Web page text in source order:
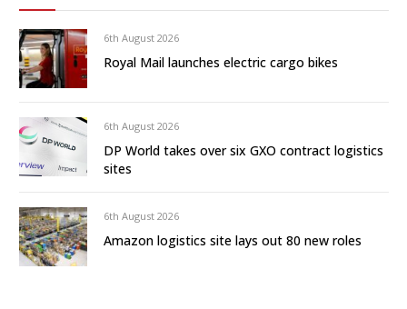
6th August 2026
Royal Mail launches electric cargo bikes
6th August 2026
DP World takes over six GXO contract logistics
sites
6th August 2026
Amazon logistics site lays out 80 new roles